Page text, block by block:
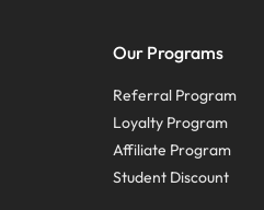
Our Programs
Referral Program
Loyalty Program
Affiliate Program
Student Discount